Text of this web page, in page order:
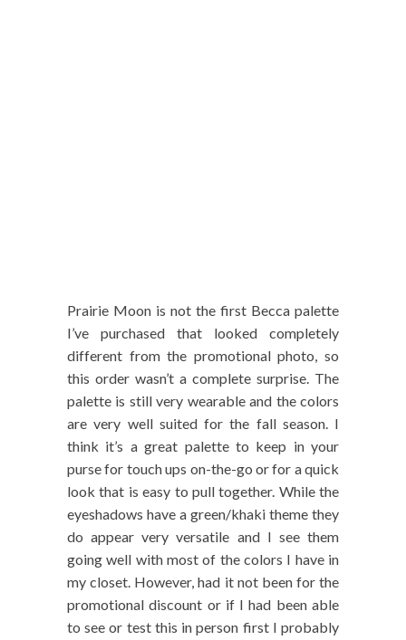
Prairie Moon is not the first Becca palette
I’ve purchased that looked completely
different from the promotional photo, so
this order wasn’t a complete surprise. The
palette is still very wearable and the colors
are very well suited for the fall season. I
think it’s a great palette to keep in your
purse for touch ups on-the-go or for a quick
look that is easy to pull together. While the
eyeshadows have a green/khaki theme they
do appear very versatile and I see them
going well with most of the colors I have in
my closet. However, had it not been for the
promotional discount or if I had been able
to see or test this in person first I probably